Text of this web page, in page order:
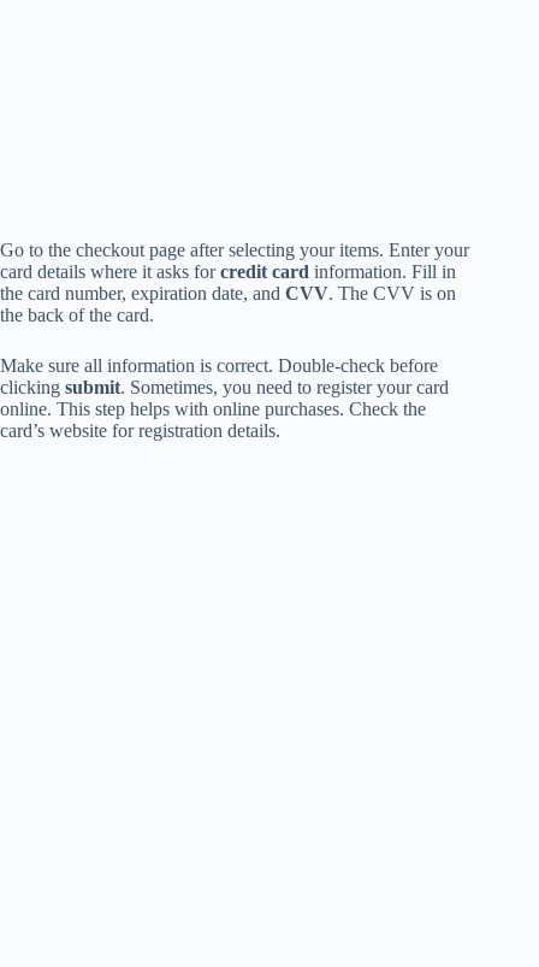
Go to the checkout page after selecting your items. Enter your
card details where it asks forcredit card information. Fill in
the card number, expiration date, and CVV. The CVV is on
the back of the card.
Make sure all information is correct. Double-check before
clicking submit. Sometimes, you need to register your card
online. This step helps with online purchases. Check the
card’s website for registration details.